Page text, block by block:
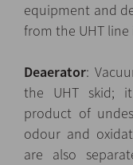
equipment and
from the UHT
Deaerator:
the UHT skid;
product of
odour and
are also